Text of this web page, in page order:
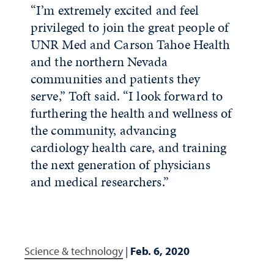
“I’m extremely excited and feel
privileged to join the great people of
UNR Med and Carson Tahoe Health
and the northern Nevada
communities and patients they
serve,” Toft said. “I look forward to
furthering the health and wellness of
the community, advancing
cardiology health care, and training
the next generation of physicians
and medical researchers.”
Science & technology| Feb. 6, 2020